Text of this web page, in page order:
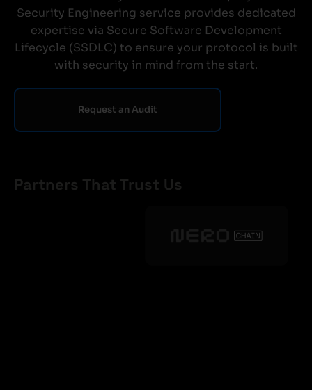
Security Engineering service provides dedicated
expertise via Secure Software Development
Lifecycle (SSDLC) to ensure your protocol is built
with security in mind from the start.
Request an Audit
Partners That Trust Us